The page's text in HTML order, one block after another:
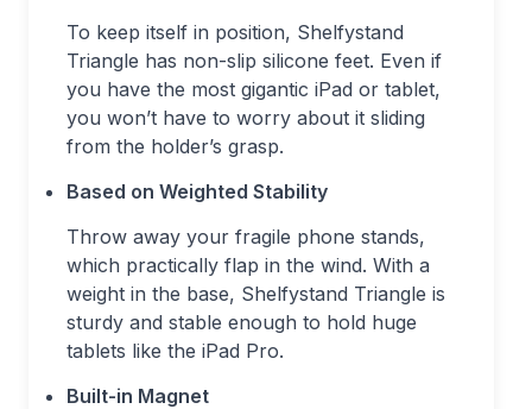
To keep itself in position, Shelfystand
Triangle has non-slip silicone feet. Even if
you have the most gigantic iPad or tablet,
you won’t have to worry about it sliding
from the holder’s grasp.
Based on Weighted Stability
Throw away your fragile phone stands,
which practically flap in the wind. With a
weight in the base, Shelfystand Triangle is
sturdy and stable enough to hold huge
tablets like the iPad Pro.
Built-in Magnet